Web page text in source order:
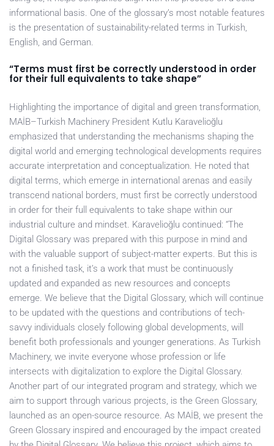
informational basis. One of the glossary’s most notable features
is the presentation of sustainability-related terms in Turkish,
English, and German.
“Terms must first be correctly understood in order
for their full equivalents to take shape”
Highlighting the importance of digital and green transformation,
MAİB–Turkish Machinery President Kutlu Karavelioğlu
emphasized that understanding the mechanisms shaping the
digital world and emerging technological developments requires
accurate interpretation and conceptualization. He noted that
digital terms, which emerge in international arenas and easily
transcend national borders, must first be correctly understood
in order for their full equivalents to take shape within our
industrial culture and mindset. Karavelioğlu continued: “The
Digital Glossary was prepared with this purpose in mind and
with the valuable support of subject-matter experts. But this is
not a finished task, it’s a work that must be continuously
updated and expanded as new resources and concepts
emerge. We believe that the Digital Glossary, which will continue
to be updated with the questions and contributions of tech-
savvy individuals closely following global developments, will
benefit both professionals and younger generations. As Turkish
Machinery, we invite everyone whose profession or life
intersects with digitalization to explore the Digital Glossary.
Another part of our integrated program and strategy, which we
aim to support through various projects, is the Green Glossary,
launched as an open-source resource. As MAİB, we present the
Green Glossary inspired and encouraged by the impact created